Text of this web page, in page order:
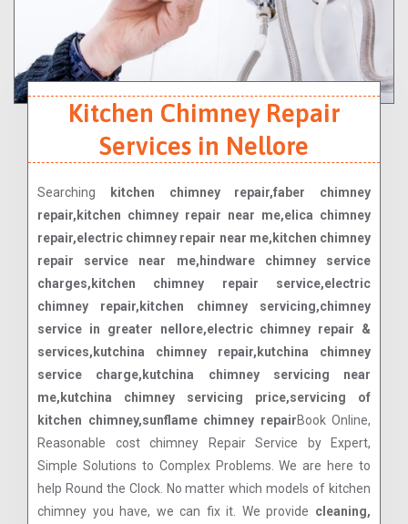
Kitchen Chimney Repair
Services in Nellore
Searching
kitchen chimney repair,faber chimney
repair,kitchen chimney repair near me,elica chimney
repair,electric chimney repair near me,kitchen chimney
repair service near me,hindware chimney service
charges,kitchen chimney repair service,electric
chimney repair,kitchen chimney servicing,chimney
service in greater nellore,electric chimney repair &
services,kutchina chimney repair,kutchina chimney
service charge,kutchina chimney servicing near
me,kutchina chimney servicing price,servicing of
kitchen chimney,sunflame chimney repairBook Online,
Reasonable cost chimney Repair Service by Expert,
Simple Solutions to Complex Problems. We are here to
help Round the Clock. No matter which models of kitchen
chimney you have, we can fix it. We provide cleaning,